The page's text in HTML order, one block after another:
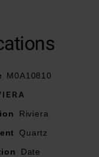
M0A10810
Riviera
Quartz
Date